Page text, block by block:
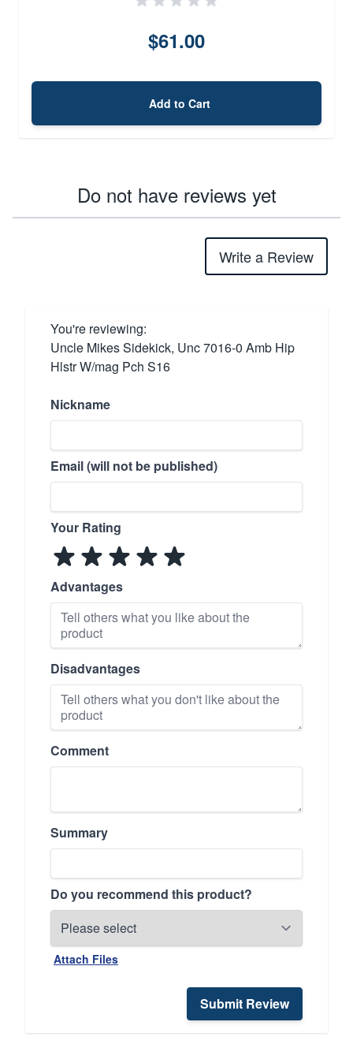
$61.00
Add to Cart
Do not have reviews yet
Write a Review
You're reviewing:
Uncle Mikes Sidekick, Unc 7016-0 Amb Hip
Hlstr W/mag Pch S16
Nickname
Email (will not be published)
Your Rating
Advantages
Disadvantages
Comment
Summary
Do you recommend this product?
Attach Files
Submit Review